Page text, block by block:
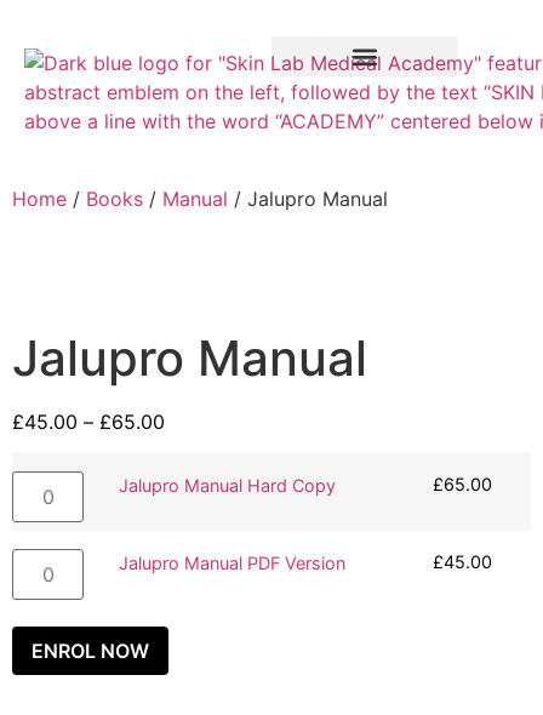
Home / Books / Manual / Jalupro Manual
Jalupro Manual
£45.00 – £65.00
Jalupro Manual Hard Copy £65.00
Jalupro Manual PDF Version £45.00
ENROL NOW